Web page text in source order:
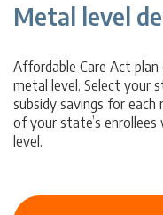
Metal level
Affordable Care Act
metal level. Select your
subsidy savings for
of your state’s
level.